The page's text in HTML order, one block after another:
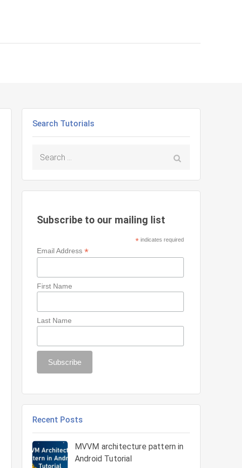
Search Tutorials
for:
Subscribe to our mailing list
*indicates required
Email Address*
First Name
Last Name
Recent Posts
MVVM architecture pattern in
Android Tutorial